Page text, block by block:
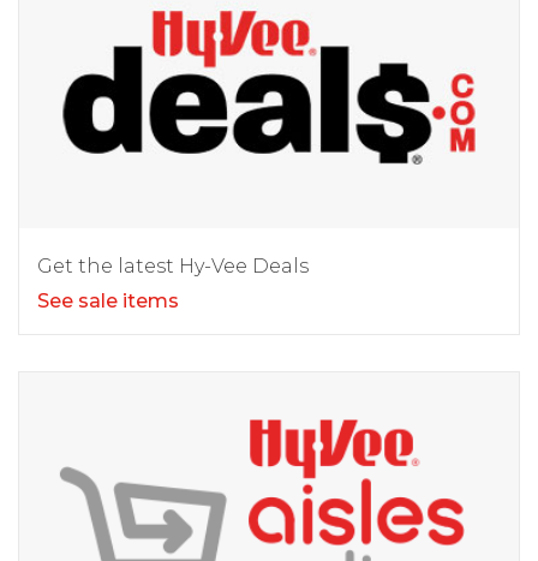
Get the latest Hy-Vee Deals
See sale items